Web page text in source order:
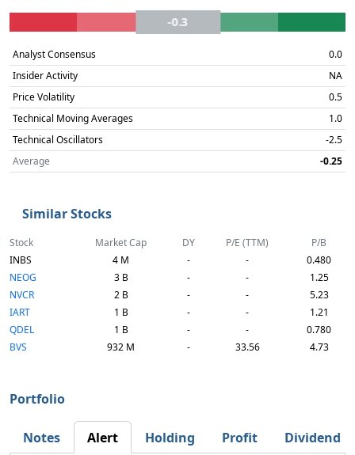
-0.3
Analyst Consensus
0.0
Insider Activity
NA
Price Volatility
0.5
Technical Moving Averages
1.0
Technical Oscillators
-2.5
Average
-0.25
Similar Stocks
Stock Market Cap DY P/E (TTM)
P/B
INBS
4 M - -
0.480
NEOG
3 B - -
1.25
NVCR
2 B - -
5.23
IART
1 B - -
1.21
QDEL
1 B - -
0.780
BVS
932 M - 33.56 4.73
Portfolio
Notes Alert Holding Profit Dividend